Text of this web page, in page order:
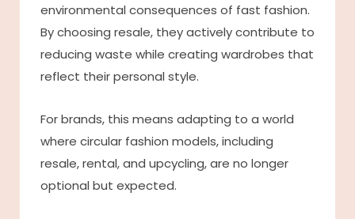
environmental consequences of fast fashion.
By choosing resale, they actively contribute to
reducing waste while creating wardrobes that
reflect their personal style.
For brands, this means adapting to a world
where circular fashion models, including
resale, rental, and upcycling, are no longer
optional but expected.